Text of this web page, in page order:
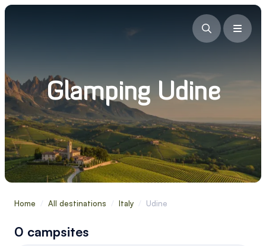
Glamping Udine
Home / All destinations / Italy / Udine
0 campsites